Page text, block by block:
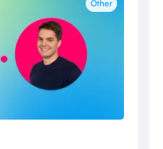
Other